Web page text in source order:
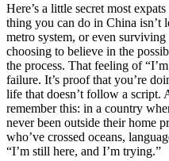
Here’s a little secret most
thing you can do in China isn’t
metro system, or even
choosing to believe in the
the process. That feeling of
failure. It’s proof that you’re
life that doesn’t follow a script.
remember this: in a country
never been outside their home
who’ve crossed oceans,
“I’m still here, and I’m trying.”